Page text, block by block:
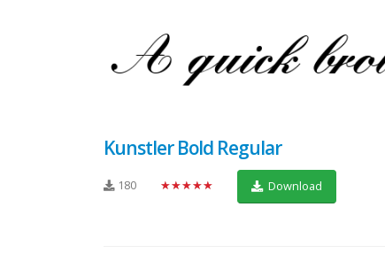
Kunstler Bold Regular
180 ★★★★★ Download